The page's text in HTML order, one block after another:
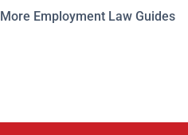
More Employment Law Guides